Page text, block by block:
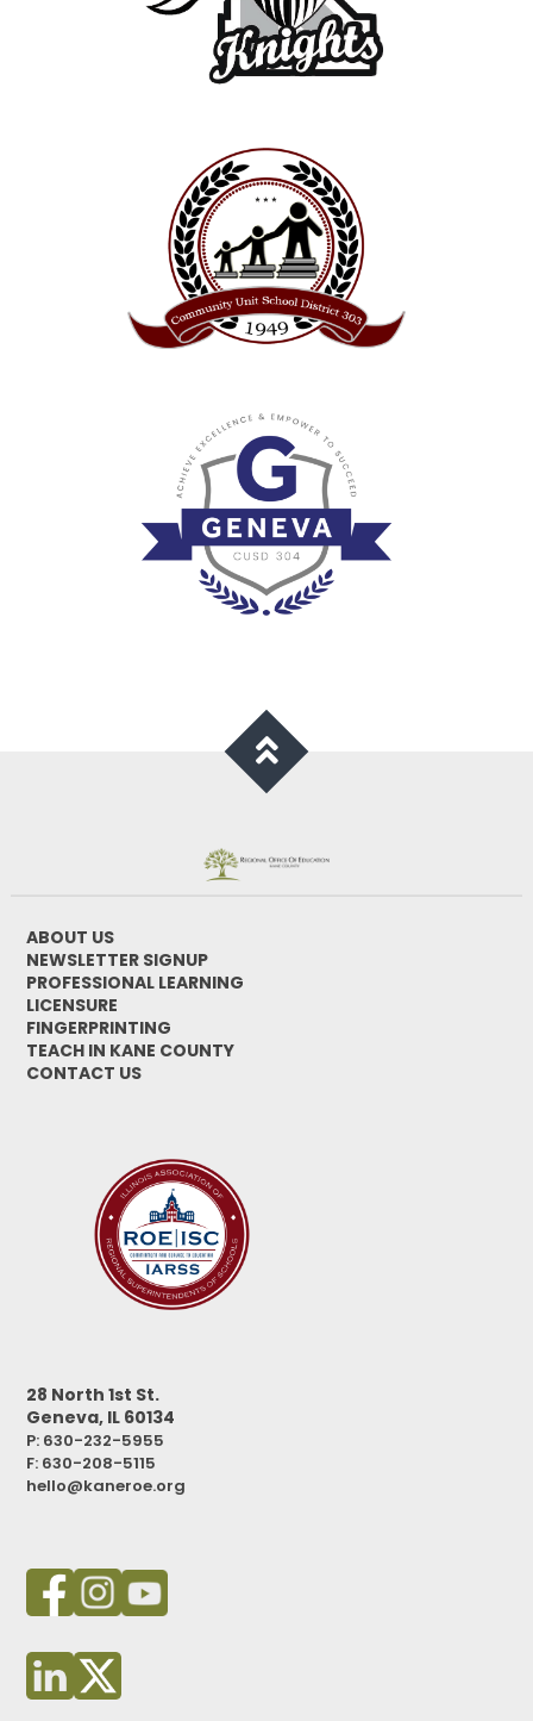
ABOUT US
NEWSLETTER SIGNUP
PROFESSIONAL LEARNING
LICENSURE
FINGERPRINTING
TEACH IN KANE COUNTY
CONTACT US
28 North 1st St.
Geneva, IL 60134
P: 630-232-5955
F: 630-208-5115
hello@kaneroe.org